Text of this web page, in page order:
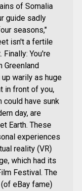
of Somalia
guide sadly
seasons,"
isn't a fertile
You're
warily as huge
in front of you,
could have sunk
day, are
Earth. These
experiences
reality (VR)
which had its
Festival. The
eBay fame)